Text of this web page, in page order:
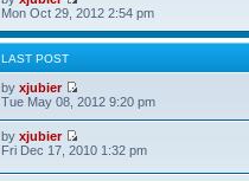
Mon Oct 29, 2012 2:54 pm
LAST POST
byxjubier
Tue May 08, 2012 9:20 pm
byxjubier
Fri Dec 17, 2010 1:32 pm